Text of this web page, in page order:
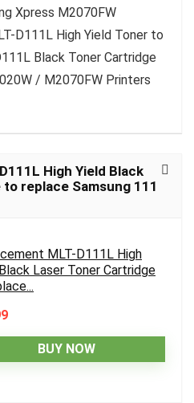
Xpress M2070FW
D111L High Yield Toner to
Black Toner Cartridge
/ M2070FW Printers
High Yield Black
replace Samsung 111
MLT-D111L High
Laser Toner Cartridge
BUY NOW